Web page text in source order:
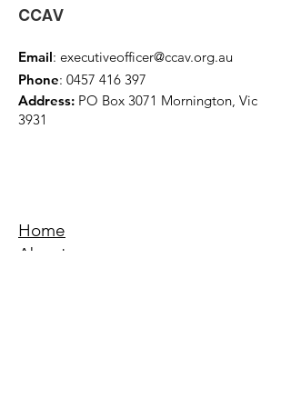
CCAV
Email: executiveofficer@ccav.org.au
Phone: 0457 416 397
Address: PO Box 3071 Mornington, Vic
3931
Home
About